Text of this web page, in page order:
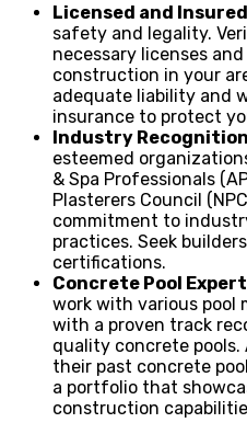
Licensed and
safety and legality.
necessary licenses
construction in your
adequate liability and
insurance to protect
Industry
esteemed
& Spa Professionals
Plasterers Council
commitment to
practices. Seek
certifications.
Concrete Pool
work with various pool
with a proven track
quality concrete pools.
their past concrete
a portfolio that
construction